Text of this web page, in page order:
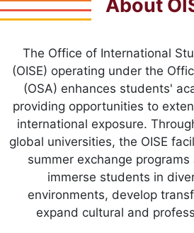
About
The Office of International
(OISE) operating under the
(OSA) enhances students'
providing opportunities to
international exposure.
global universities, the OISE
summer exchange
immerse students in
environments, develop
expand cultural and